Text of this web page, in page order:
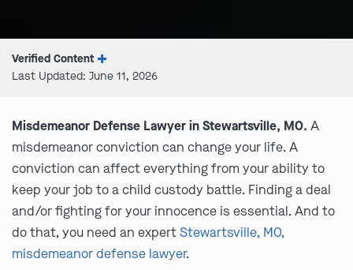
Verified Content
Last Updated: June 11, 2026
Misdemeanor Defense Lawyer in Stewartsville, MO. A
misdemeanor conviction can change your life. A
conviction can affect everything from your ability to
keep your job to a child custody battle. Finding a deal
and/or fighting for your innocence is essential. And to
do that, you need an expertStewartsville, MO,
misdemeanor defense lawyer.